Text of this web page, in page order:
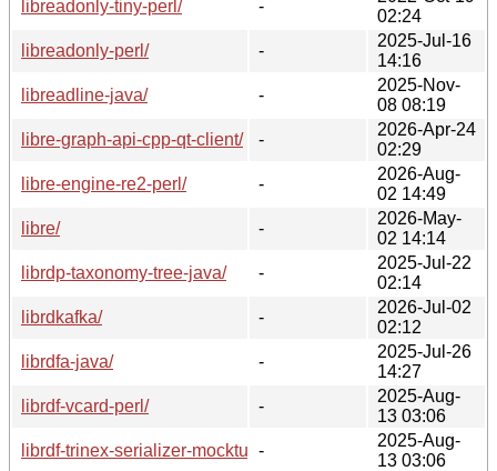
libreadonly-tiny-perl/
-
02:24
libreadonly-perl/
-
2025-Jul-16
14:16
libreadline-java/
-
2025-Nov-
08 08:19
libre-graph-api-cpp-qt-client/
-
2026-Apr-24
02:29
libre-engine-re2-perl/
-
2026-Aug-
02 14:49
libre/
-
2026-May-
02 14:14
librdp-taxonomy-tree-java/
-
2025-Jul-22
02:14
librdkafka/
-
2026-Jul-02
02:12
librdfa-java/
-
2025-Jul-26
14:27
librdf-vcard-perl/
-
2025-Aug-
13 03:06
librdf-trinex-serializer-mockturtlesoup-perl/
-
2025-Aug-
13 03:06